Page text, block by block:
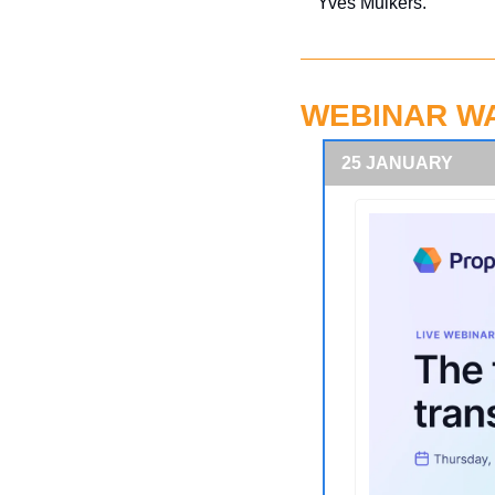
WEBINAR
25 JANUARY